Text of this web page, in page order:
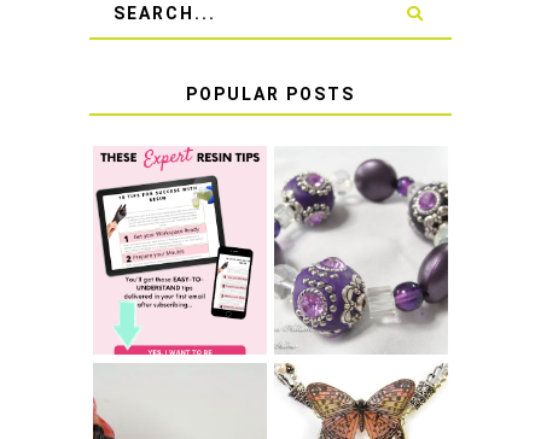
POPULAR POSTS
TOP 10 TIPS FOR
SUCCESS WITH
RESIN
LEARN HOW TO
TIE A SECURE
BRACELET KNOT
THAT WON'T
COME UNDONE